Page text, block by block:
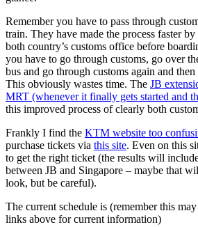
Remember you have to pass through
train. They have made the process faster
both country’s customs office before
you have to go through customs, go over
bus and go through customs again and
This obviously wastes time. The JB
MRT (whenever it finally gets started and
this improved process of clearly both
Frankly I find the KTM website too
purchase tickets via this site. Even on this
to get the right ticket (the results will
between JB and Singapore – maybe that
look, but be careful).
The current schedule is (remember this
links above for current information)